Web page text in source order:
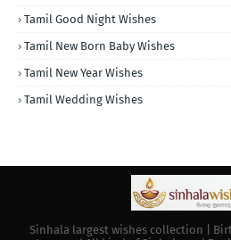
Tamil Good Night Wishes
Tamil New Born Baby Wishes
Tamil New Year Wishes
Tamil Wedding Wishes
Sinhala largest wishes collection |